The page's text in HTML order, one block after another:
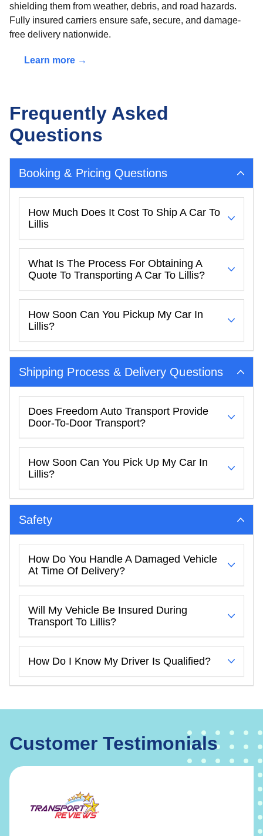
shielding them from weather, debris, and road hazards.
Fully insured carriers ensure safe, secure, and damage-
free delivery nationwide.
Learn more →
Frequently Asked
Questions
Booking & Pricing Questions
How Much Does It Cost To Ship A Car To
Lillis
What Is The Process For Obtaining A
Quote To Transporting A Car To Lillis?
How Soon Can You Pickup My Car In
Lillis?
Shipping Process & Delivery Questions
Does Freedom Auto Transport Provide
Door-To-Door Transport?
How Soon Can You Pick Up My Car In
Lillis?
Safety
How Do You Handle A Damaged Vehicle
At Time Of Delivery?
Will My Vehicle Be Insured During
Transport To Lillis?
How Do I Know My Driver Is Qualified?
Customer Testimonials